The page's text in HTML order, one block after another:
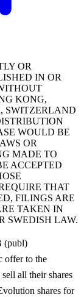
OR
IN OR
KONG,
SWITZERLAND
WOULD BE
OR
MADE TO
ACCEPTED
THAT
FILINGS ARE
TAKEN IN
SWEDISH LAW.
(publ)
offer to the
sell all their shares
shares for